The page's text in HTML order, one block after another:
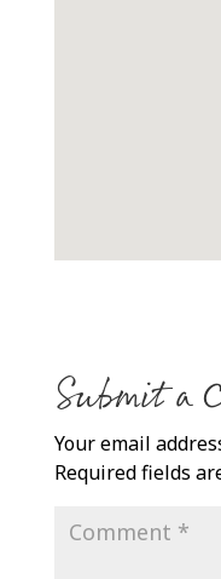
Submit a
Your email
Required fields